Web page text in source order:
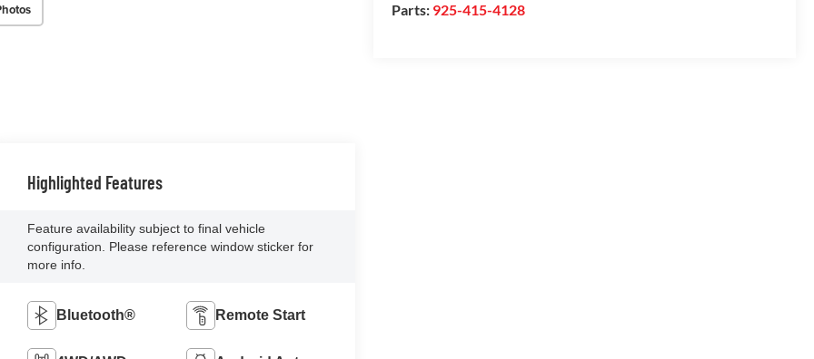
Parts: 925-415-4128
Highlighted Features
Feature availability subject to final vehicle
configuration. Please reference window sticker for
more info.
Bluetooth® Remote Start